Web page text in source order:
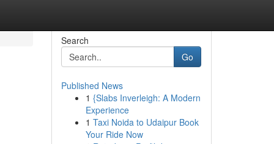
Search
Go
Published News
1 {Slabs Inverleigh: A Modern
Experience
1 Taxi Noida to Udaipur Book
Your Ride Now